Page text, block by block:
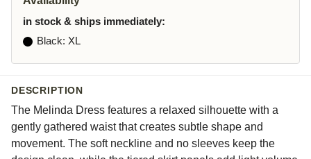
in stock & ships immediately:
Black: XL
DESCRIPTION
The Melinda Dress features a relaxed silhouette with a
gently gathered waist that creates subtle shape and
movement. The soft neckline and no sleeves keep the